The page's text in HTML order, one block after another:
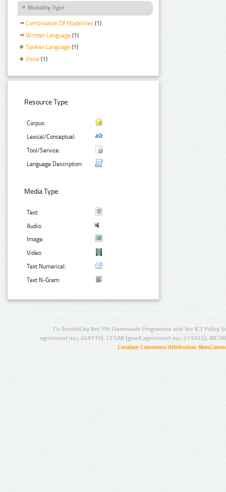
Modality Type
Combination Of Modalities (1)
Written Language (1)
Spoken Language (1)
Voice (1)
Resource Type:
Corpus:
Lexical/Conceptual:
Tool/Service:
Language Description:
Media Type:
Text:
Audio:
Image:
Video:
Text Numerical:
Text N-Gram:
Co-funded by the 7th Framework Programme and the ICT Policy
agreement no.: 249119), CESAR (grant agreement no.: 271022),
Creative Commons Attribution-